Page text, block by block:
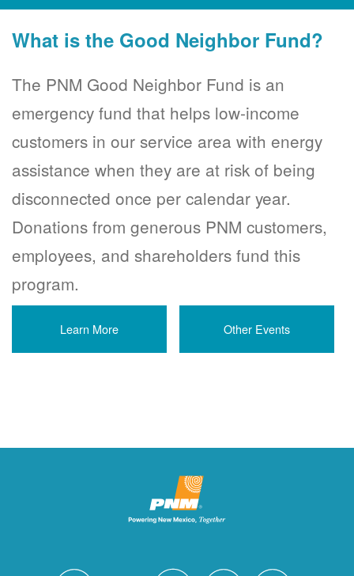
What is the Good Neighbor Fund?
The PNM Good Neighbor Fund is an
emergency fund that helps low-income
customers in our service area with energy
assistance when they are at risk of being
disconnected once per calendar year.
Donations from generous PNM customers,
employees, and shareholders fund this
program.
Learn More Other Events